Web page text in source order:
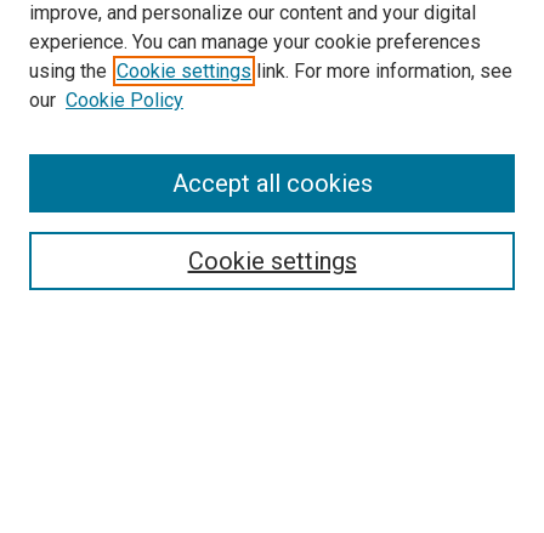
Enter search terms:
improve, and personalize our content and your digital
experience. You can manage your cookie preferences
using the Cookie settings link. For more information, see
our Cookie Policy
Cookie settings
Accept all cookies